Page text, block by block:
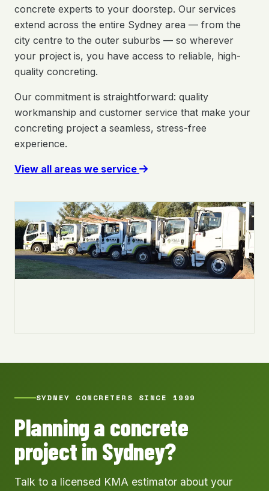
concrete experts to your doorstep. Our services
extend across the entire Sydney area — from the
city centre to the outer suburbs — so wherever
your project is, you have access to reliable, high-
quality concreting.
Our commitment is straightforward: quality
workmanship and customer service that make your
concreting project a seamless, stress-free
experience.
View all areas we service
SYDNEY CONCRETERS SINCE 1999
Planning a concrete
project in Sydney?
Talk to a licensed KMA estimator about your